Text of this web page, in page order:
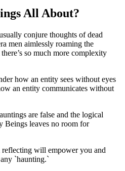
All About?
conjure thoughts of dead
men aimlessly roaming the
so much more complexity
how an entity sees without eyes
an entity communicates without
are false and the logical
Beings leaves no room for
will empower you and
`haunting.`